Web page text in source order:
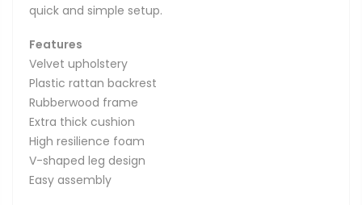
quick and simple setup.
Features
Velvet upholstery
Plastic rattan backrest
Rubberwood frame
Extra thick cushion
High resilience foam
V-shaped leg design
Easy assembly